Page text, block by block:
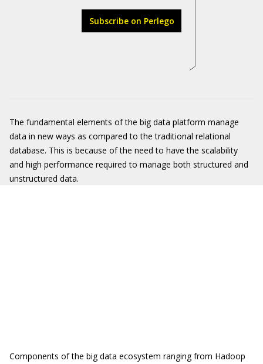
Subscribe on Perlego
The fundamental elements of the big data platform manage
data in new ways as compared to the traditional relational
database. This is because of the need to have the scalability
and high performance required to manage both structured and
unstructured data.
Components of the big data ecosystem ranging from Hadoop